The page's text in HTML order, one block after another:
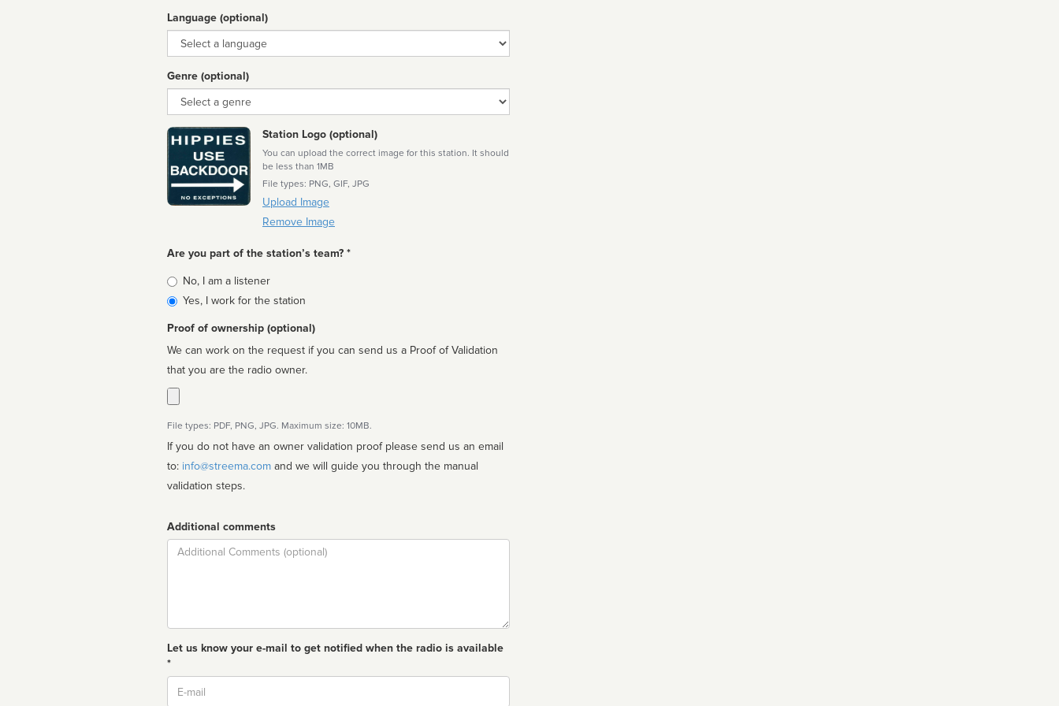
Language (optional)
Language
Genre (optional)
Genre
Station Logo (optional)
You can upload the correct image for this station. It should
be less than 1MB
File types: PNG, GIF, JPG
Upload Image
Remove Image
Are you part of the station’s team? *
Is
affiliated
No, I am a listener
Yes, I work for the station
Proof of ownership (optional)
We can work on the request if you can send us a Proof of Validation
that you are the radio owner.
File types: PDF, PNG, JPG. Maximum size: 10MB.
If you do not have an owner validation proof please send us an email
to: info@streema.com
validation steps.
Additional comments
Comment
Let us know your e-mail to get notified when the radio is available
*
Email